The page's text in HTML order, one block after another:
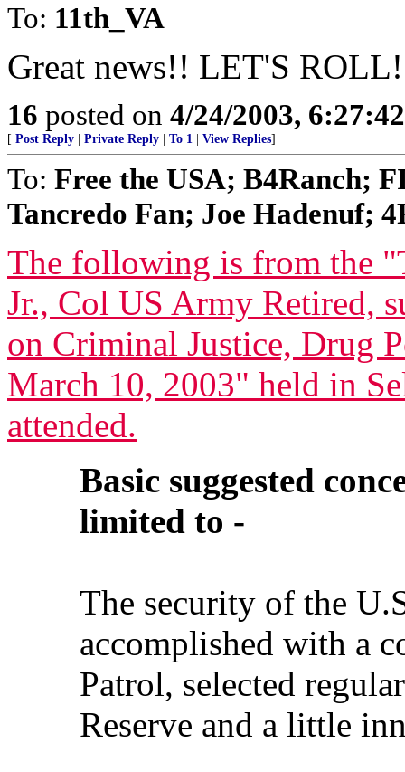
To: 11th_VA
Great news!! LET'S ROLL!
16 posted on 4/24/2003,
[ Post Reply Private Reply To 1 View Replies]
To: Free the USA; B4Ranch;
Tancredo Fan; Joe Hadenuf;
The following is from the
Jr., Col US Army Retired,
on Criminal Justice, Drug
March 10, 2003" held in
attended.
Basic suggested
limited to -
The security of the
accomplished with a
Patrol, selected
Reserve and a little